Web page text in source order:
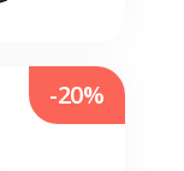
-20%